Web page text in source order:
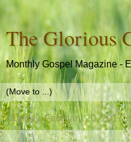
The Glorious
Monthly Gospel Magazine -
Monday, February 20, 2017